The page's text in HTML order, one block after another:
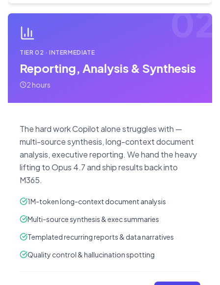
02
TIER02 ·INTERMEDIATE
Reporting, Analysis & Synthesis
2 hours
The hard work Copilot alone struggles with —
multi-source synthesis, long-context document
analysis, executive reporting. We hand the heavy
lifting to Opus 4.7 and ship results back into
M365.
1M-token long-context document analysis
Multi-source synthesis & exec summaries
Templated recurring reports & data narratives
Quality control & hallucination spotting